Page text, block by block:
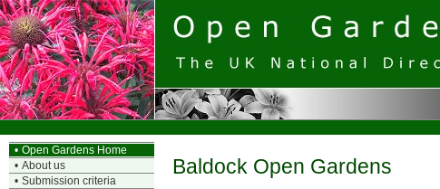
• Open Gardens Home
• About us
• Submission criteria
Baldock Open Gardens